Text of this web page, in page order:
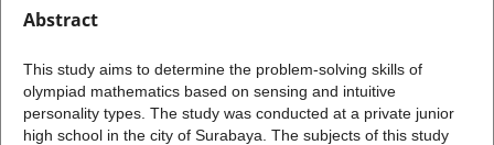
Abstract
This study aims to determine the problem-solving skills of
olympiad mathematics based on sensing and intuitive
personality types. The study was conducted at a private junior
high school in the city of Surabaya. The subjects of this study